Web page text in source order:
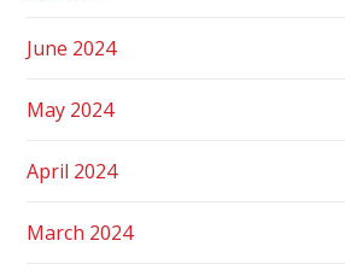
June 2024
May 2024
April 2024
March 2024